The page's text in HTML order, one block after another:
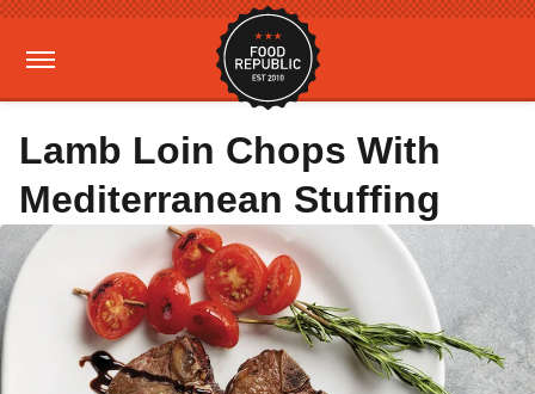
Lamb Loin Chops With
Mediterranean Stuffing